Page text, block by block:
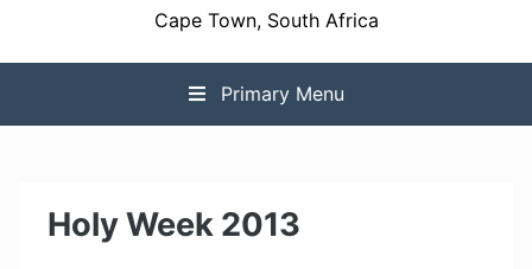
Cape Town, South Africa
Primary Menu
Holy Week 2013